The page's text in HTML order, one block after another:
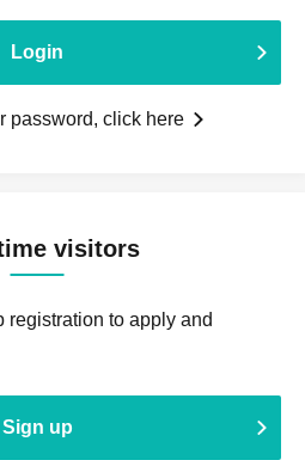
Login
password, click here
visitors
registration to apply and
Sign up